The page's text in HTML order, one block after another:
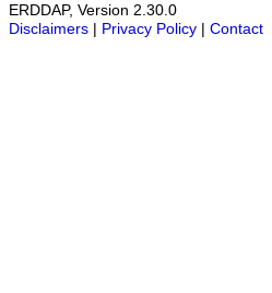
ERDDAP, Version 2.30.0
Disclaimers
Privacy Policy Contact